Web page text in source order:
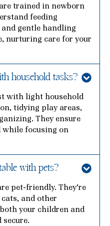
trained in newborn
feeding
gentle handling
nurturing care for your
household tasks?
with light household
tidying play areas,
They ensure
while focusing on
with pets?
pet-friendly. They’re
and other
your children and